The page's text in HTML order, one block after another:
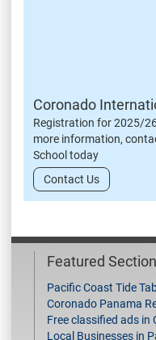
Coronado
Registration for 2025/
more information,
School today
Contact Us
Featured
Pacific Coast Tide
Coronado Panama
Free classified ads in
Local Businesses in